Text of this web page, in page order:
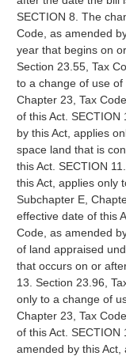
SECTION 8. The
Code, as amended
year that begins on
Section 23.55, Tax
to a change of use of
Chapter 23, Tax
of this Act. SECTION
by this Act, applies
space land that is
this Act. SECTION
this Act, applies only
Subchapter E,
effective date of this
Code, as amended
of land appraised
that occurs on or
13. Section 23.96,
only to a change of
Chapter 23, Tax
of this Act. SECTION
amended by this